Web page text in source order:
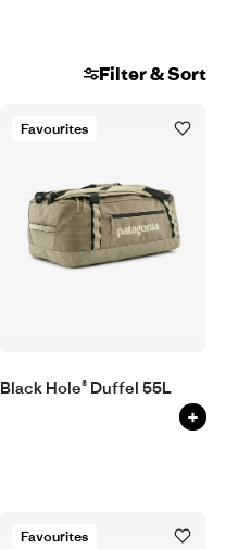
Filter & Sort
Favourites
Black Hole® Duffel 55L
+
Favourites